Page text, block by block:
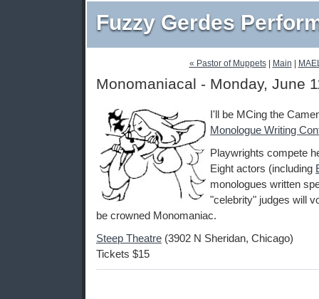
Fuzzy Gerdes
« Pastor of Muppets| Main
Monomaniacal - Monday, June
I'll be MCing the
Monologue Writing
Playwrights compete
Eight actors (including
monologues written
"celebrity" judges will
be crowned Monomaniac.
Steep Theatre (3902 N Sheridan, Chicago)
Tickets $15